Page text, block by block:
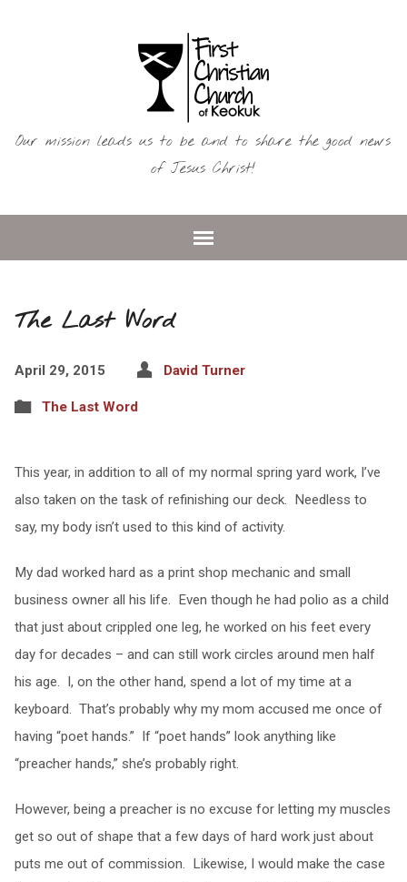
Our mission leads us to be and to share the good news
of Jesus Christ!
The Last Word
April 29, 2015 David Turner
The Last Word
This year, in addition to all of my normal spring yard work, I’ve
also taken on the task of refinishing our deck. Needless to
say, my body isn’t used to this kind of activity.
My dad worked hard as a print shop mechanic and small
business owner all his life. Even though he had polio as a child
that just about crippled one leg, he worked on his feet every
day for decades – and can still work circles around men half
his age. I, on the other hand, spend a lot of my time at a
keyboard. That’s probably why my mom accused me once of
having “poet hands.” If “poet hands” look anything like
“preacher hands,” she’s probably right.
However, being a preacher is no excuse for letting my muscles
get so out of shape that a few days of hard work just about
puts me out of commission. Likewise, I would make the case